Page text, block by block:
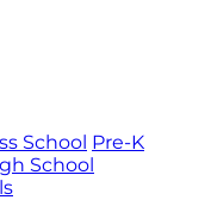
School Pre-K
School